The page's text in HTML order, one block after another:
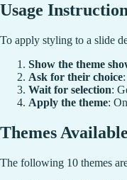
Usage
To apply styling to a slide
Show the theme
Ask for their choice
Wait for selection:
Apply the theme:
Themes Available
The following 10 themes